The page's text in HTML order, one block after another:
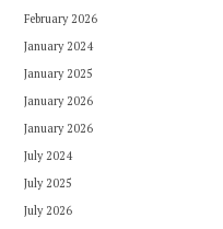
February 2026
January 2024
January 2025
January 2026
January 2026
July 2024
July 2025
July 2026